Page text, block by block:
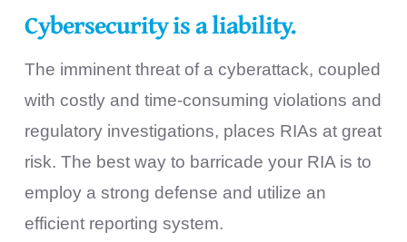
Cybersecurity is a liability.
The imminent threat of a cyberattack, coupled
with costly and time-consuming violations and
regulatory investigations, places RIAs at great
risk. The best way to barricade your RIA is to
employ a strong defense and utilize an
efficient reporting system.